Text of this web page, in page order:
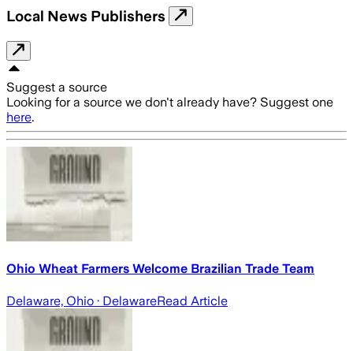
Local News Publishers
Suggest a source
Looking for a source we don't already have? Suggest one
here.
Ohio Wheat Farmers Welcome Brazilian Trade Team
Delaware, Ohio · DelawareRead Article